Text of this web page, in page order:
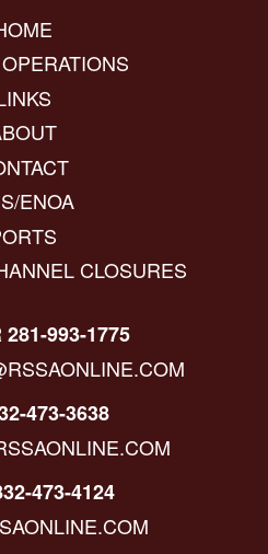
ENOA
CLOSURES
281-993-1775
473-3638
473-4124